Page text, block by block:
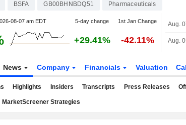
BSFA GB00BHNBDQ51 Pharmaceuticals
08-07 am EDT 5-day change 1st Jan Change
+29.41% -42.11%
Aug.
Aug.
News Company Financials Valuation
Highlights Insiders Transcripts Press Releases
MarketScreener Strategies